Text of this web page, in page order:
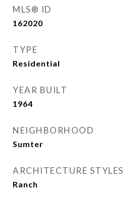
MLS® ID
162020
TYPE
Residential
YEAR BUILT
1964
NEIGHBORHOOD
Sumter
ARCHITECTURE STYLES
Ranch